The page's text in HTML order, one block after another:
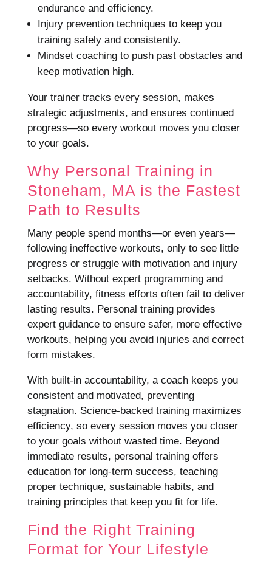
endurance and efficiency.
Injury prevention techniques to keep you
training safely and consistently.
Mindset coaching to push past obstacles and
keep motivation high.
Your trainer tracks every session, makes
strategic adjustments, and ensures continued
progress—so every workout moves you closer
to your goals.
Why Personal Training in
Stoneham, MA is the Fastest
Path to Results
Many people spend months—or even years—
following ineffective workouts, only to see little
progress or struggle with motivation and injury
setbacks. Without expert programming and
accountability, fitness efforts often fail to deliver
lasting results. Personal training provides
expert guidance to ensure safer, more effective
workouts, helping you avoid injuries and correct
form mistakes.
With built-in accountability, a coach keeps you
consistent and motivated, preventing
stagnation. Science-backed training maximizes
efficiency, so every session moves you closer
to your goals without wasted time. Beyond
immediate results, personal training offers
education for long-term success, teaching
proper technique, sustainable habits, and
training principles that keep you fit for life.
Find the Right Training
Format for Your Lifestyle